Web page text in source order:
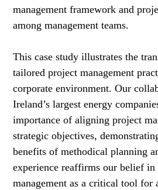
management framework and
among management teams.
This case study illustrates the
tailored project management
corporate environment. Our
Ireland’s largest energy
importance of aligning project
strategic objectives,
benefits of methodical planning
experience reaffirms our belief
management as a critical tool for